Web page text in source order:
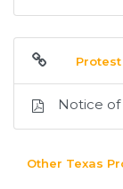
Notice
Other Texas